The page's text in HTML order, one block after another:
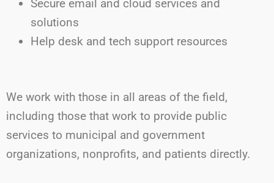
Secure email and cloud services and
solutions
Help desk and tech support resources
We work with those in all areas of the field,
including those that work to provide public
services to municipal and government
organizations, nonprofits, and patients directly.